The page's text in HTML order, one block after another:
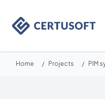
Certusoft
Home / Projects / PIM